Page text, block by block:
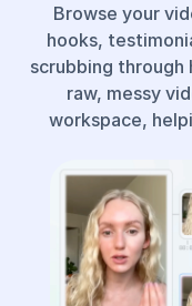
Browse your
hooks,
scrubbing through
raw, messy
workspace,